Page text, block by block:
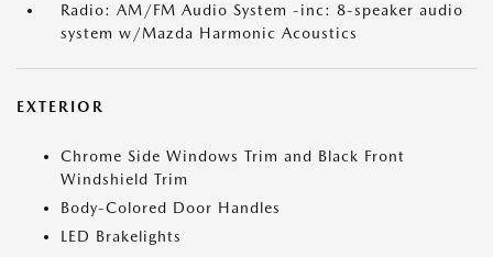
Radio: AM/FM Audio System -inc: 8-speaker audio
system w/Mazda Harmonic Acoustics
EXTERIOR
Chrome Side Windows Trim and Black Front
Windshield Trim
Body-Colored Door Handles
LED Brakelights